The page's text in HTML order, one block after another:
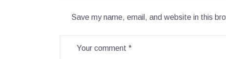
Save my name, email, and website in this